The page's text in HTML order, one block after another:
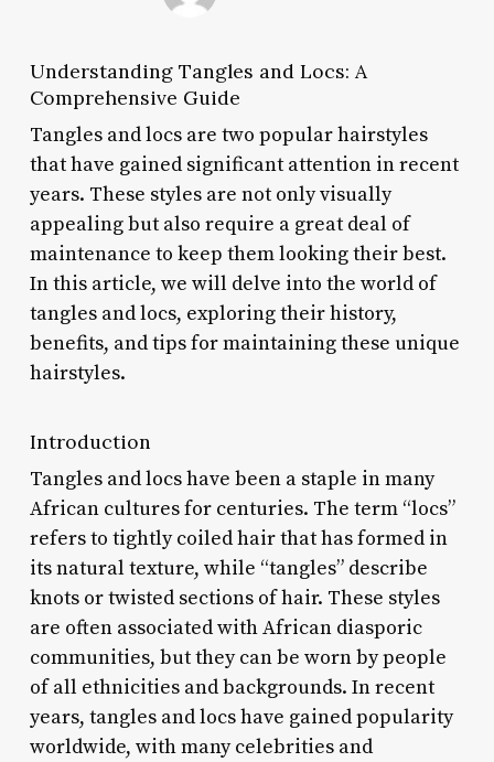
Understanding Tangles and Locs: A
Comprehensive Guide
Tangles and locs are two popular hairstyles
that have gained significant attention in recent
years. These styles are not only visually
appealing but also require a great deal of
maintenance to keep them looking their best.
In this article, we will delve into the world of
tangles and locs, exploring their history,
benefits, and tips for maintaining these unique
hairstyles.
Introduction
Tangles and locs have been a staple in many
African cultures for centuries. The term “locs”
refers to tightly coiled hair that has formed in
its natural texture, while “tangles” describe
knots or twisted sections of hair. These styles
are often associated with African diasporic
communities, but they can be worn by people
of all ethnicities and backgrounds. In recent
years, tangles and locs have gained popularity
worldwide, with many celebrities and